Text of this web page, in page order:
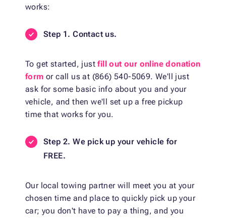
works:
Step 1. Contact us.
To get started, justfill out our online donation
form or call us at (866) 540-5069. We'll just
ask for some basic info about you and your
vehicle, and then we'll set up a free pickup
time that works for you.
Step 2. We pick up your vehicle for
FREE.
Our local towing partner will meet you at your
chosen time and place to quickly pick up your
car; you don't have to pay a thing, and you